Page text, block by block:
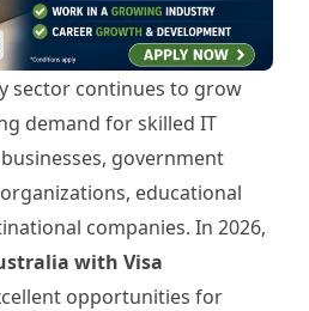
sector continues to grow
demand for skilled IT
government
educational
companies. In 2026,
with Visa
opportunities for